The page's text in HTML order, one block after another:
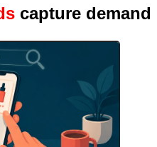
capture demand